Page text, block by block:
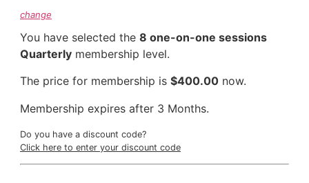
change
You have selected the 8 one-on-one sessions
Quarterlymembership level.
The price for membership is $400.00now.
Membership expires after 3 Months.
Do you have a discount code?
Click here to enter your discount code